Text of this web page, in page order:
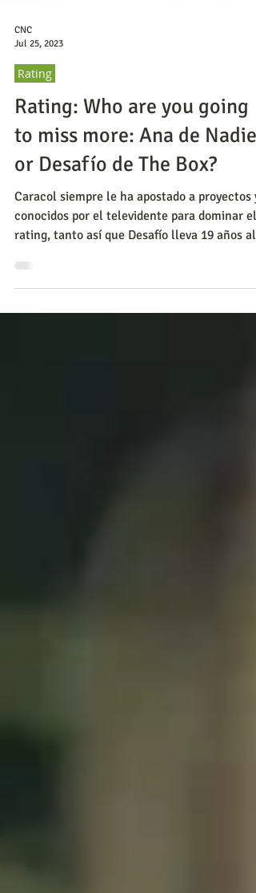
CNC
Jul 25, 2023
Rating
Rating: Who are you going
to miss more: Ana de Nadie
or Desafío de The Box?
Caracol siempre le ha apostado a proyectos
rating, tanto así que Desafío lleva 19 años al